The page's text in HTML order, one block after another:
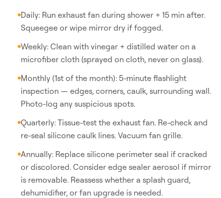
Daily: Run exhaust fan during shower + 15 min after.
Squeegee or wipe mirror dry if fogged.
Weekly: Clean with vinegar + distilled water on a
microfiber cloth (sprayed on cloth, never on glass).
Monthly (1st of the month): 5-minute flashlight
inspection — edges, corners, caulk, surrounding wall.
Photo-log any suspicious spots.
Quarterly: Tissue-test the exhaust fan. Re-check and
re-seal silicone caulk lines. Vacuum fan grille.
Annually: Replace silicone perimeter seal if cracked
or discolored. Consider edge sealer aerosol if mirror
is removable. Reassess whether a splash guard,
dehumidifier, or fan upgrade is needed.